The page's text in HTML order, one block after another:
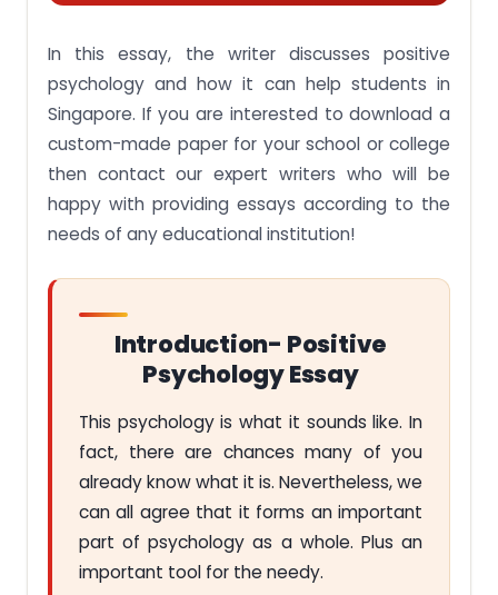
In this essay, the writer discusses positive
psychology and how it can help students in
Singapore. If you are interested to download a
custom-made paper for your school or college
then contact our expert writers who will be
happy with providing essays according to the
needs of any educational institution!
Introduction- Positive
Psychology Essay
This psychology is what it sounds like. In
fact, there are chances many of you
already know what it is. Nevertheless, we
can all agree that it forms an important
part of psychology as a whole. Plus an
important tool for the needy.